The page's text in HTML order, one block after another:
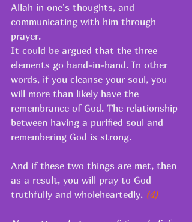
Allah in one's thoughts, and
communicating with him through
prayer.
It could be argued that the three
elements go hand-in-hand. In other
words, if you cleanse your soul, you
will more than likely have the
remembrance of God. The relationship
between having a purified soul and
remembering God is strong.
And if these two things are met, then
as a result, you will pray to God
truthfully and wholeheartedly. (4)